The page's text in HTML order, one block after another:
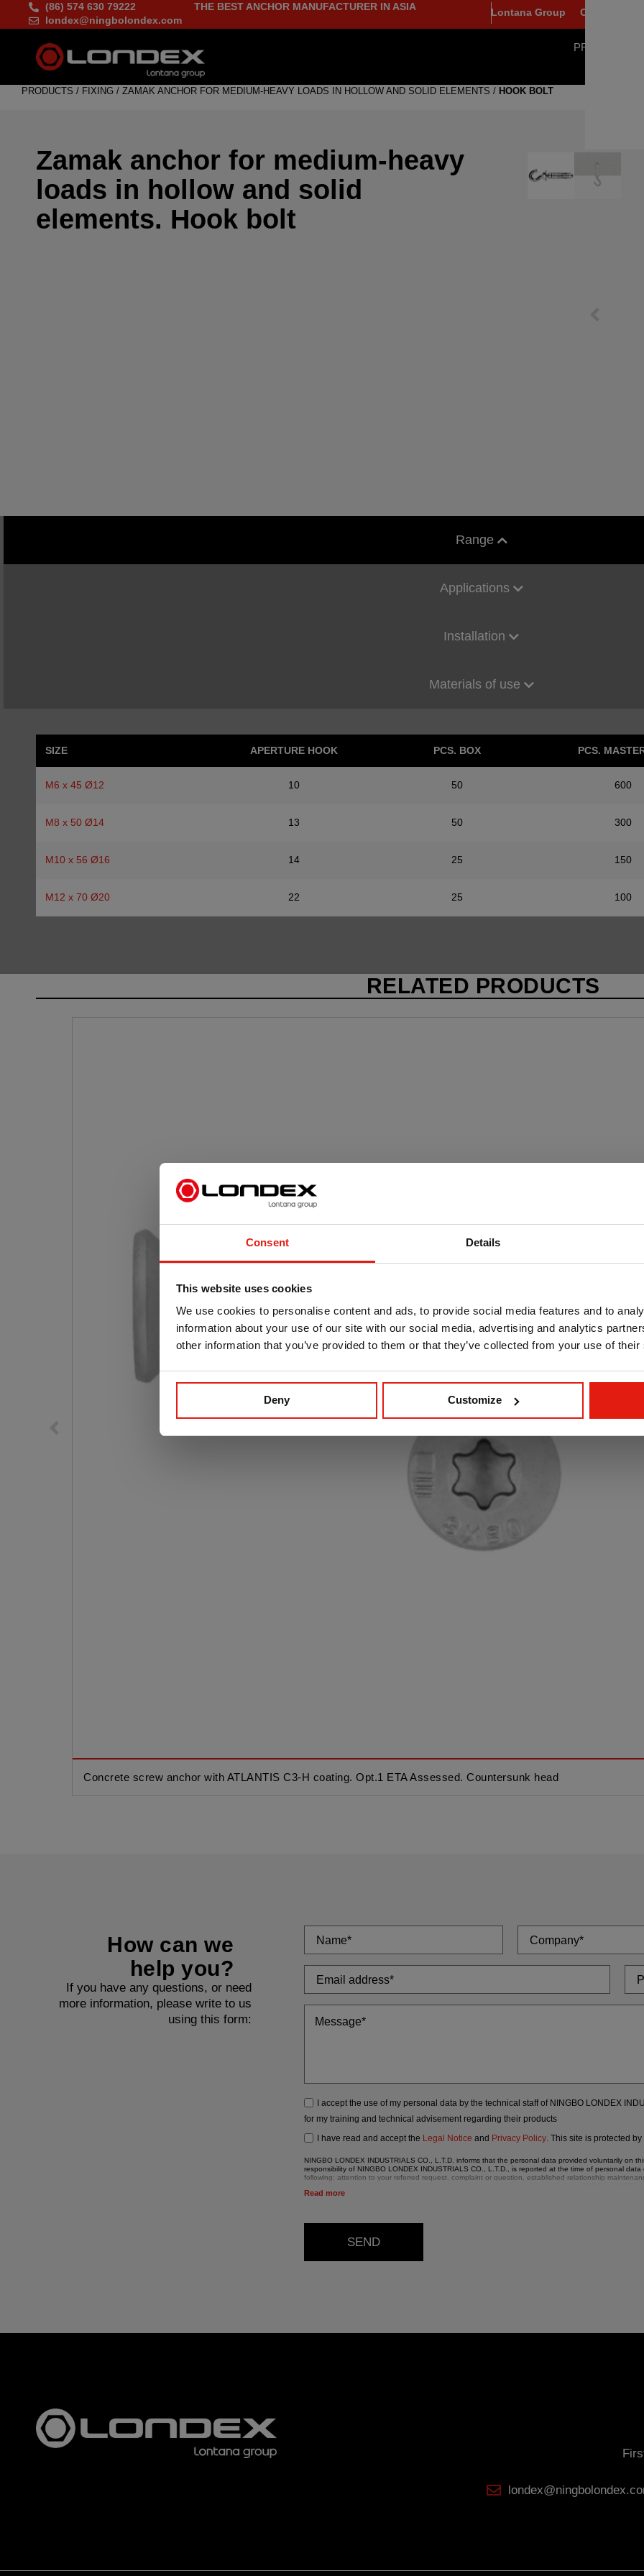
Consent Details
This website uses cookies
We use cookies to personalise content and ads, to provide social media features and to
information about your use of our site with our social media, advertising and analytics
other information that you’ve provided to them or that they’ve collected from your use of
Deny Customize
(86) 574 630 79222
londex@ningbolondex.com
THE BEST ANCHOR MANUFACTURER IN ASIA Lontana Group Contact
PRODUCTS
PRODUCTS / FIXING / ZAMAK ANCHOR FOR MEDIUM-HEAVY LOADS IN HOLLOW AND SOLID ELEMENTS / HOOK BOLT
Zamak anchor for medium-heavy
loads in hollow and solid
elements. Hook bolt
Range
Applications
Installation
Materials of use
SIZE APERTURE HOOK PCS. BOX PCS.
M6 x 45 Ø12 10 50 600
M8 x 50 Ø14 13 50 300
M10 x 56 Ø16 14 25 150
M12 x 70 Ø20 22 25 100
RELATED PRODUCTS
Concrete screw anchor with ATLANTIS C3-H coating. Opt.1 ETA Assessed. Countersunk head
How can we
help you?
If you have any questions, or need
more information, please write to us
using this form:
I accept the use of my personal data by the technical staff of NINGBO LONDEX
for my training and technical advisement regarding their products
I have read and accept the Legal Notice and Privacy Policy .This site is protected by
NINGBO LONDEX INDUSTRIALS CO., L.T.D. informs that the personal data provided voluntarily on
responsibility of NINGBO LONDEX INDUSTRIALS CO., L.T.D., is reported at the time of personal
following: attention to your referred request, complaint or question, established relationship
these details be sent, it is done so under your sole responsibility.
letter together with a photocopy of your ID, to: NINGBO LONDEX INDUSTRIALS CO., L.T.D. First
Read more
SEND